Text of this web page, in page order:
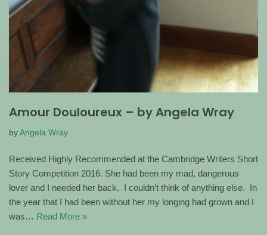
Amour Douloureux – by Angela Wray
by Angela Wray
Received Highly Recommended at the Cambridge Writers Short
Story Competition 2016. She had been my mad, dangerous
lover and I needed her back. I couldn’t think of anything else. In
the year that I had been without her my longing had grown and I
was… Read More »